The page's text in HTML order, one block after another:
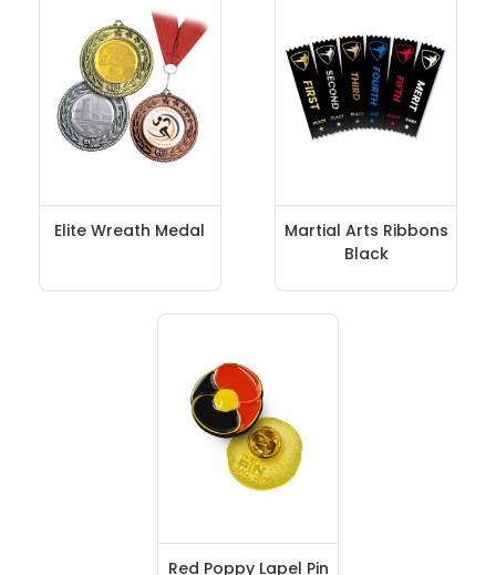
Elite Wreath Medal
Martial Arts Ribbons
Black
Red Poppy Lapel Pin